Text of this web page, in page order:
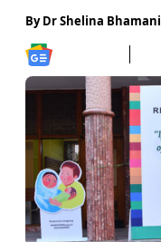
ByDr Shelina Bhamani